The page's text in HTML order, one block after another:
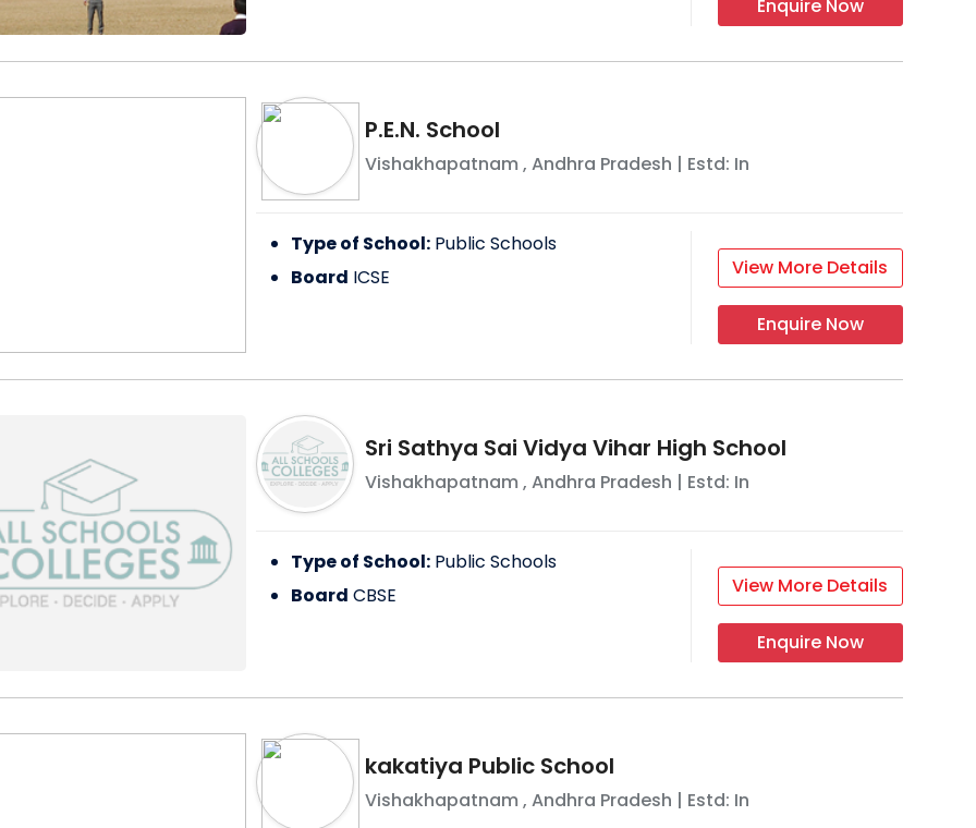
Enquire Now
P.E.N. School
Vishakhapatnam , Andhra Pradesh | Estd: In
Type of School: Public Schools
Board ICSE View More Details
Enquire Now
Sri Sathya Sai Vidya Vihar High School
Vishakhapatnam , Andhra Pradesh | Estd: In
Type of School: Public Schools
Board CBSE View More Details
Enquire Now
kakatiya Public School
Vishakhapatnam , Andhra Pradesh | Estd: In